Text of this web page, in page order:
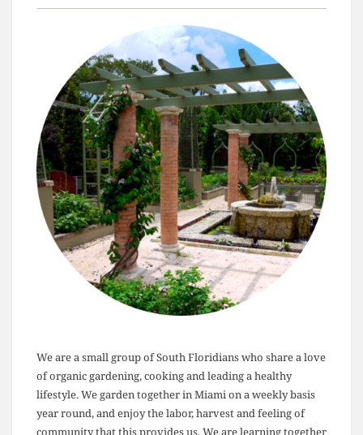
We are a small group of South Floridians who share a love
of organic gardening, cooking and leading a healthy
lifestyle. We garden together in Miami on a weekly basis
year round, and enjoy the labor, harvest and feeling of